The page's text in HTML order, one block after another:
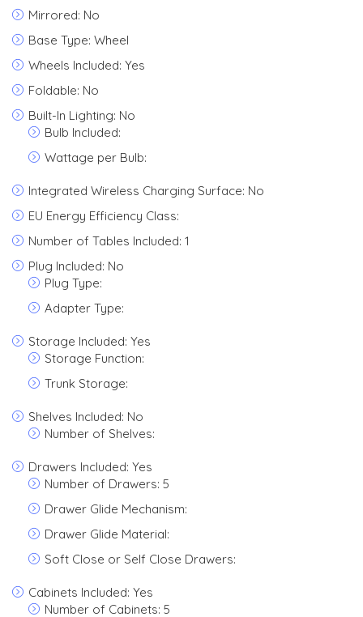
Mirrored: No
Base Type: Wheel
Wheels Included: Yes
Foldable: No
Built-In Lighting: No
Bulb Included:
Wattage per Bulb:
Integrated Wireless Charging Surface: No
EU Energy Efficiency Class:
Number of Tables Included: 1
Plug Included: No
Plug Type:
Adapter Type:
Storage Included: Yes
Storage Function:
Trunk Storage:
Shelves Included: No
Number of Shelves:
Drawers Included: Yes
Number of Drawers: 5
Drawer Glide Mechanism:
Drawer Glide Material:
Soft Close or Self Close Drawers:
Cabinets Included: Yes
Number of Cabinets: 5